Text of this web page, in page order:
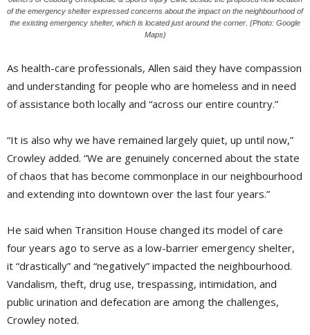
of the emergency shelter expressed concerns about the impact on the neighbourhood of
the existing emergency shelter, which is located just around the corner. (Photo: Google
Maps)
As health-care professionals, Allen said they have compassion
and understanding for people who are homeless and in need
of assistance both locally and “across our entire country.”
“It is also why we have remained largely quiet, up until now,”
Crowley added. “We are genuinely concerned about the state
of chaos that has become commonplace in our neighbourhood
and extending into downtown over the last four years.”
He said when Transition House changed its model of care
four years ago to serve as a low-barrier emergency shelter,
it “drastically” and “negatively” impacted the neighbourhood.
Vandalism, theft, drug use, trespassing, intimidation, and
public urination and defecation are among the challenges,
Crowley noted.